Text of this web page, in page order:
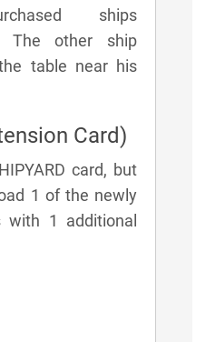
ships
The other ship
table near his
Card)
card, but
1 of the newly
with 1 additional